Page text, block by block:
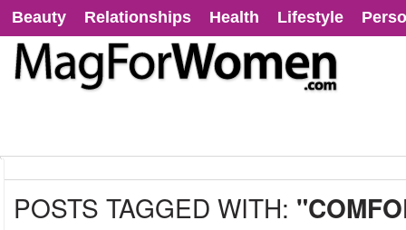
Beauty Relationships Health Lifestyle
POSTS TAGGED WITH: